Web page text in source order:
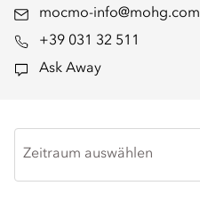
mocmo-info@mohg.com
+39 031 32 511
Ask Away
Zeitraum auswählen